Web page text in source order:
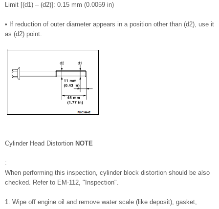
Limit [(d1) – (d2)]: 0.15 mm (0.0059 in)
• If reduction of outer diameter appears in a position other than (d2), use it
as (d2) point.
Cylinder Head Distortion NOTE
:
When performing this inspection, cylinder block distortion should be also
checked. Refer to EM-112, "Inspection".
1. Wipe off engine oil and remove water scale (like deposit), gasket,